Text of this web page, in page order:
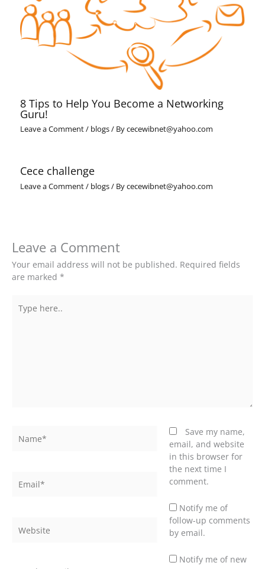
8 Tips to Help You Become a Networking
Guru!
Leave a Comment/ blogs/ Bycecewibnet@yahoo.com
Cece challenge
Leave a Comment/ blogs/ Bycecewibnet@yahoo.com
Leave a Comment
Your email address will not be published. Required fields
are marked *
here..
Save my name,
email, and website
in this browser for
the next time I
comment.
Notify me of
follow-up comments
by email.
Notify me of new